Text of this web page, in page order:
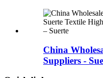
China
Suppliers -